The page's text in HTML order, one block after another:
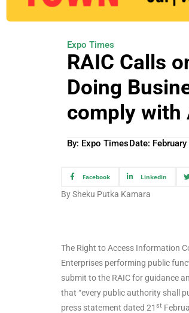
Expo Times
RAIC Calls
Doing
comply with
By: Expo TimesDate:
Facebook Linkedin
By Sheku Putka Kamara
The Right to Access Information
Enterprises performing public
submit to the RAIC for guidance
that “every public authority shall
press statement dated 21 st